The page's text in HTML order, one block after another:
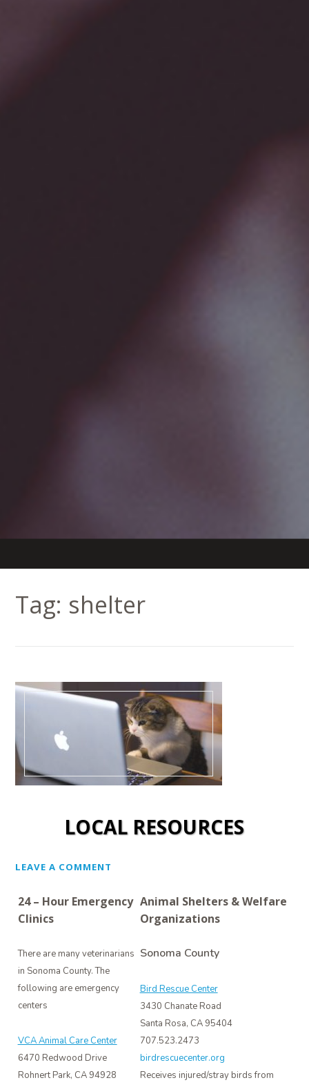
Tag: shelter
LOCAL RESOURCES
LEAVE A COMMENT
24 – Hour Emergency
Clinics
There are many veterinarians
in Sonoma County. The
following are emergency
centers
VCA Animal Care Center
6470 Redwood Drive
Rohnert Park, CA 94928
Animal Shelters & Welfare
Organizations
Sonoma County
Bird Rescue Center
3430 Chanate Road
Santa Rosa, CA 95404
707.523.2473
birdrescuecenter.org
Receives injured/stray birds from